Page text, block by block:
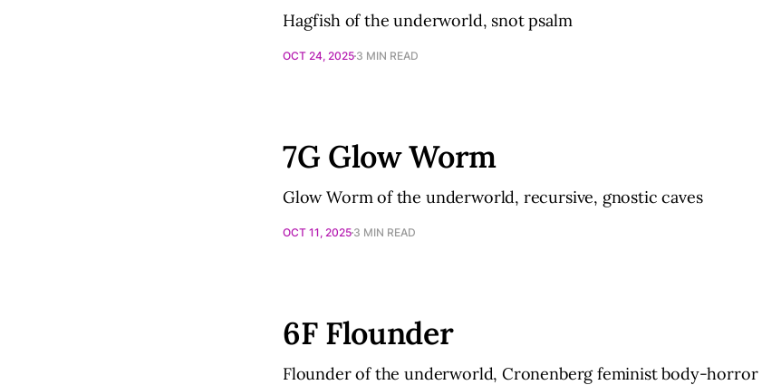
Hagfish of the underworld, snot psalm
OCT 24, 2025 3 MIN READ
7G Glow Worm
Glow Worm of the underworld, recursive, gnostic caves
OCT 11, 2025 3 MIN READ
6F Flounder
Flounder of the underworld, Cronenberg feminist body-horror